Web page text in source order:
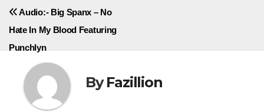
Audio:- Big Spanx – No
Hate In My Blood Featuring
Punchlyn
ByFazillion